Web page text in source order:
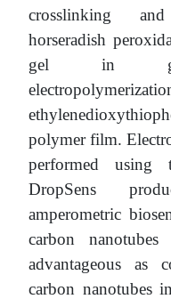
crosslinking
horseradish
gel in
polymer film.
performed
DropSens
amperometric
carbon
advantageous as
carbon nanotubes